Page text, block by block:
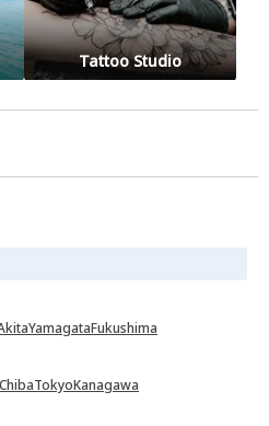
Tattoo Studio
YamagataFukushima
ChibaTokyoKanagawa